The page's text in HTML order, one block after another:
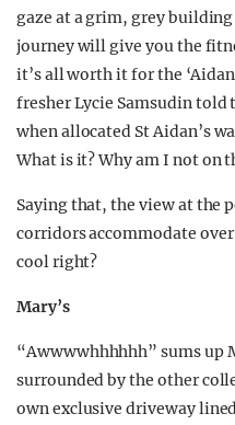
gaze at a grim, grey
journey will give you the
it’s all worth it for the
fresher Lycie Samsudin
when allocated St Aidan’s
What is it? Why am I not on
Saying that, the view at the
corridors accommodate
cool right?
Mary’s
“Awwwwhhhhhh” sums up
surrounded by the other
own exclusive driveway